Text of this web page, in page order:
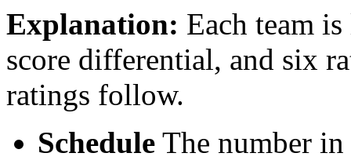
Explanation: Each team
score differential, and six
ratings follow.
Schedule The number